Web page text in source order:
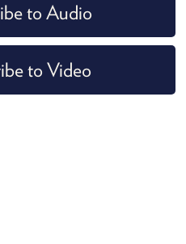
to Audio
to Video